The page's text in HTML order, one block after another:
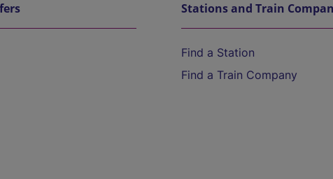
Stations and Train
Find a Station
Find a Train Company